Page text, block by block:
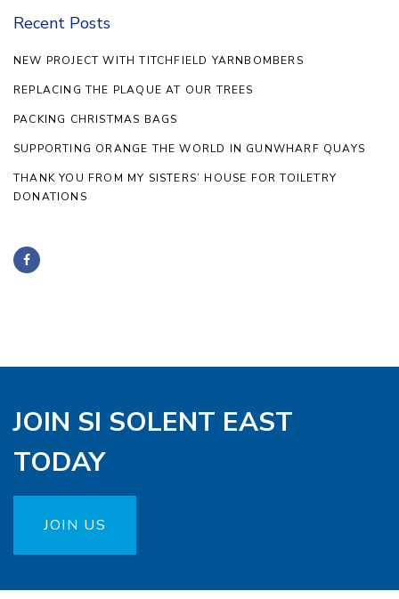
Recent Posts
NEW PROJECT WITH TITCHFIELD YARNBOMBERS
REPLACING THE PLAQUE AT OUR TREES
PACKING CHRISTMAS BAGS
SUPPORTING ORANGE THE WORLD IN GUNWHARF QUAYS
THANK YOU FROM MY SISTERS’ HOUSE FOR TOILETRY
DONATIONS
JOIN SI SOLENT EAST
TODAY
JOIN US